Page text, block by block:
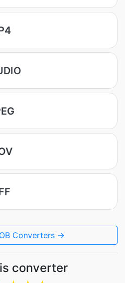
Converters →
converter